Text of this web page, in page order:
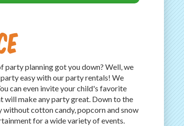
party planning got you down? Well, we
easy with our party rentals! We
can even invite your child's favorite
will make any party great. Down to the
without cotton candy, popcorn and snow
for a wide variety of events.